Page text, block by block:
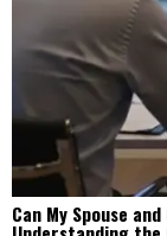
Can My Spouse